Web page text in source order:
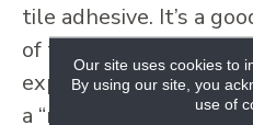
tile adhesive. It’s a
of the job done
experienced flooring
a “ready for carpet”
Our site uses cookies to
By using our site, you
use of